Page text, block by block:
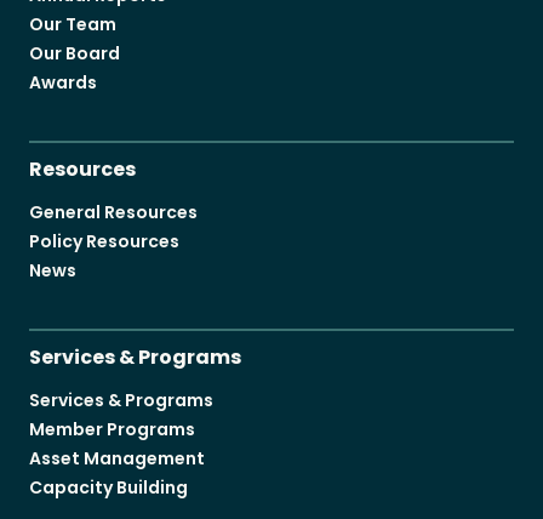
Our Team
Our Board
Awards
Resources
General Resources
Policy Resources
News
Services & Programs
Services & Programs
Member Programs
Asset Management
Capacity Building